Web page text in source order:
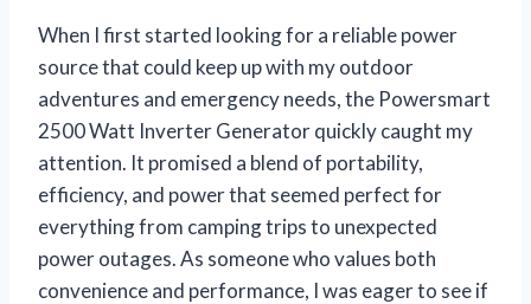
When I first started looking for a reliable power
source that could keep up with my outdoor
adventures and emergency needs, the Powersmart
2500 Watt Inverter Generator quickly caught my
attention. It promised a blend of portability,
efficiency, and power that seemed perfect for
everything from camping trips to unexpected
power outages. As someone who values both
convenience and performance, I was eager to see if